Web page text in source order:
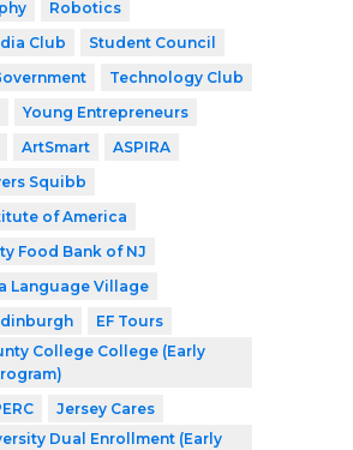
Robotics
Club
Student Council
Technology Club
Young Entrepreneurs
ArtSmart
ASPIRA
Squibb
of America
Food Bank of NJ
Language Village
EF Tours
College College (Early
Jersey Cares
Dual Enrollment (Early